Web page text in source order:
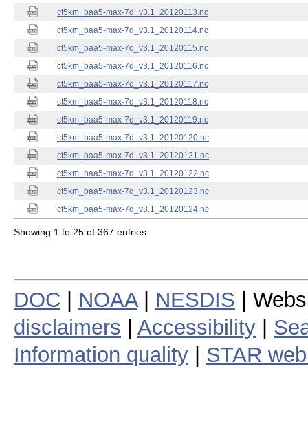
ct5km_baa5-max-7d_v3.1_20120113.nc
ct5km_baa5-max-7d_v3.1_20120114.nc
ct5km_baa5-max-7d_v3.1_20120115.nc
ct5km_baa5-max-7d_v3.1_20120116.nc
ct5km_baa5-max-7d_v3.1_20120117.nc
ct5km_baa5-max-7d_v3.1_20120118.nc
ct5km_baa5-max-7d_v3.1_20120119.nc
ct5km_baa5-max-7d_v3.1_20120120.nc
ct5km_baa5-max-7d_v3.1_20120121.nc
ct5km_baa5-max-7d_v3.1_20120122.nc
ct5km_baa5-max-7d_v3.1_20120123.nc
ct5km_baa5-max-7d_v3.1_20120124.nc
Showing 1 to 25 of 367 entries
DOC NOAA| NESDIS |
disclaimers
Accessibility
Information quality
STAR